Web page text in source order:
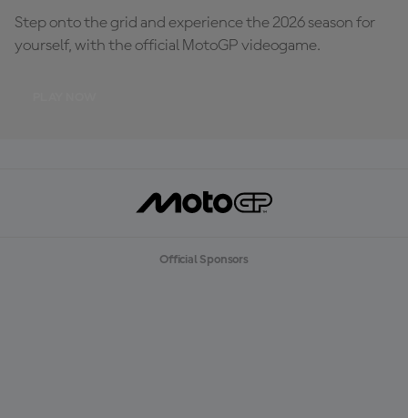
Step onto the grid and experience the 2026 season for
yourself, with the official MotoGP videogame.
Official Sponsors